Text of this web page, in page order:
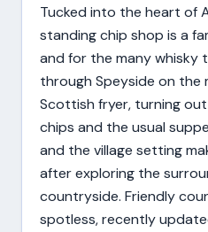
Tucked into the heart of
standing chip shop is a
and for the many whisky
through Speyside on the
Scottish fryer, turning
chips and the usual
and the village setting
after exploring the
countryside. Friendly
spotless, recently